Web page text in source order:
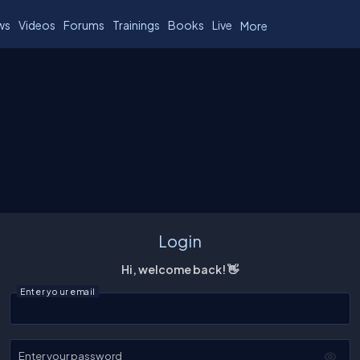
Videos Forums Trainings Books Live More
Login
Hi, welcome back! 👋
Enter your email
Enter your password